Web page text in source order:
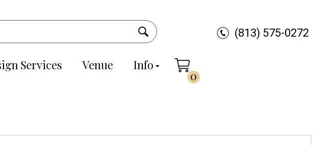
Services Venue Info
0
(813) 575-0272